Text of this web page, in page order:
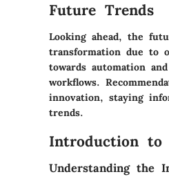
Future Trends
Looking ahead, the
transformation due to
towards automation
workflows.
innovation, staying
trends.
Introduction to
Understanding the